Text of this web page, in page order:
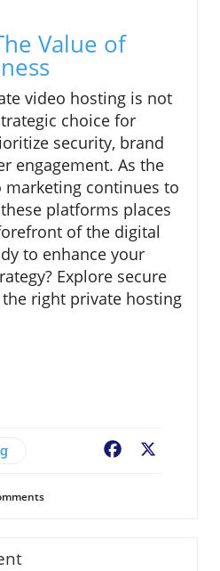
Value of
video hosting is not
choice for
security, brand
engagement. As the
marketing continues to
platforms places
of the digital
to enhance your
Explore secure
right private hosting
Facebook